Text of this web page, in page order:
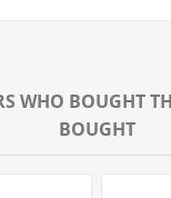
WHO BOUGHT
BOUGHT